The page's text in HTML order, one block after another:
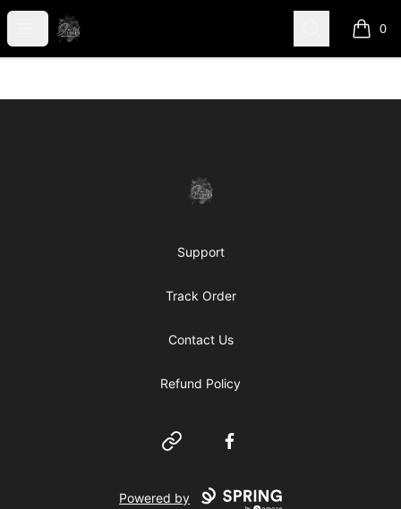
Open menu
shanteltessierstore Search 0
items
shanteltessierstore
Support
Track Order
Contact Us
Refund Policy
Website Facebook
Powered by